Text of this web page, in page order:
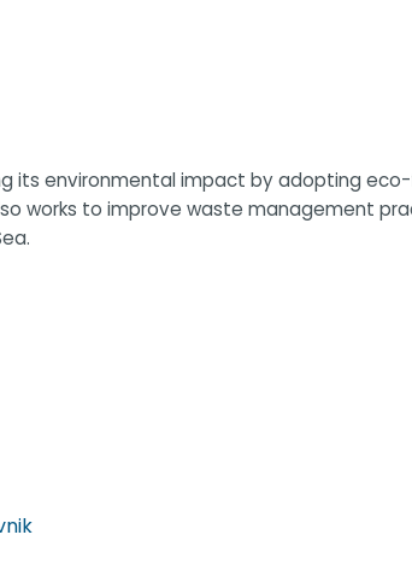
environmental impact by adopting
works to improve waste management